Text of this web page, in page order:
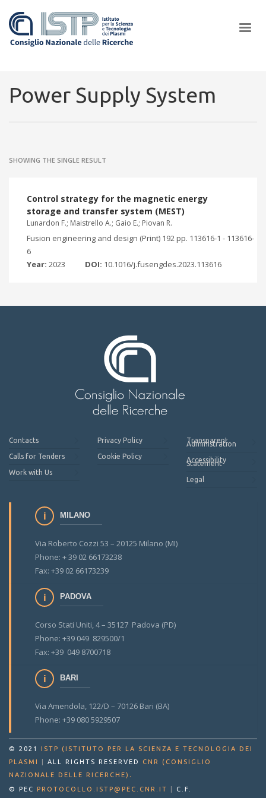
ISTP pledge progress and achieve an impact in the integration of
Power Supply System
SHOWING THE SINGLE RESULT
Control strategy for the magnetic energy
storage and transfer system (MEST)
Lunardon F.; Maistrello A.; Gaio E.; Piovan R.
Fusion engineering and design (Print) 192 pp. 113616-1 - 113616-
6
Year: 2023 DOI: 10.1016/j.fusengdes.2023.113616
Contacts
Calls for Tenders
Work with Us
Privacy Policy
Cookie Policy
Transparent
Administration
Accessibility
Statement
Legal
MILANO
Via Roberto Cozzi 53 – 20125 Milano (MI)
Phone: + 39 02 66173238
Fax: +39 02 66173239
PADOVA
Corso Stati Uniti, 4 – 35127 Padova (PD)
Phone: +39 049 829500/1
Fax: +39 049 8700718
BARI
Via Amendola, 122/D – 70126 Bari (BA)
Phone: +39 080 5929507
© 2021
ISTP (ISTITUTO PER LA SCIENZA E TECNOLOGIA DEI
PLASMI
ALL RIGHTS RESERVED
CNR (CONSIGLIO
NAZIONALE DELLE RICERCHE) .
© PEC PROTOCOLLO.ISTP@PEC.CNR.IT C.F.